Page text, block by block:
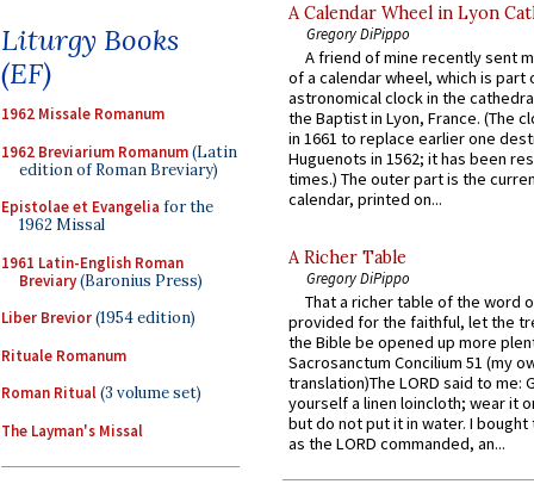
Liturgy Books
(EF)
1962 Missale Romanum
1962 Breviarium Romanum(Latin
edition of Roman Breviary)
Epistolae et Evangelia for the
1962 Missal
1961 Latin-English Roman
Breviary(Baronius Press)
Liber Brevior(1954 edition)
Rituale Romanum
Roman Ritual(3 volume set)
The Layman's Missal
A Calendar Wheel in Lyon
Gregory DiPippo
A friend of mine recently sent
of a calendar wheel, which is part
astronomical clock in the
the Baptist in Lyon, France. (The
in 1661 to replace earlier one
Huguenots in 1562; it has been
times.) The outer part is the
calendar, printed on...
A Richer Table
Gregory DiPippo
That a richer table of the word
provided for the faithful, let the
the Bible be opened up more
Sacrosanctum Concilium 51 (my
translation)The LORD said to me:
yourself a linen loincloth; wear it
but do not put it in water. I
as the LORD commanded, an...